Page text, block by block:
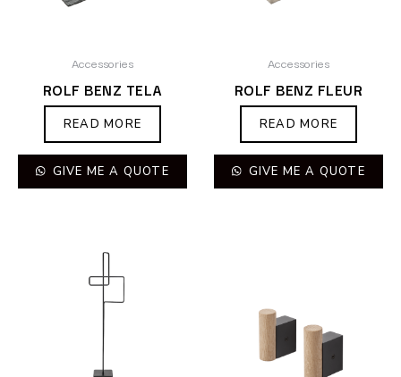
Accessories
ROLF BENZ TELA
READ MORE
GIVE ME A QUOTE
Accessories
ROLF BENZ FLEUR
READ MORE
GIVE ME A QUOTE